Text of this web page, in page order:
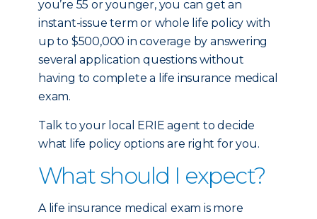
you’re 55 or younger, you can get an
instant-issue term or whole life policy with
up to $500,000 in coverage by answering
several application questions without
having to complete a life insurance medical
exam.
Talk to your local ERIE agent to decide
what life policy options are right for you.
What should I expect?
A life insurance medical exam is more